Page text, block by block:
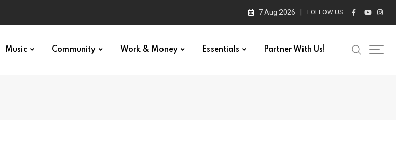
7 Aug 2026 FOLLOW US :
Music Community Work & Money Essentials Partner With Us!